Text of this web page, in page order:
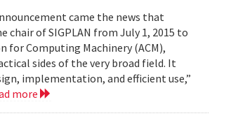
came the news that
chair of SIGPLAN from July 1, 2015 to
for Computing Machinery (ACM),
sides of the very broad field. It
implementation, and efficient use,”
more